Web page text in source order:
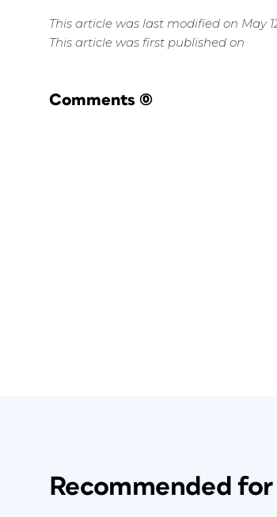
This article was last modified on May
This article was first published on
Comments (0)
Recommended